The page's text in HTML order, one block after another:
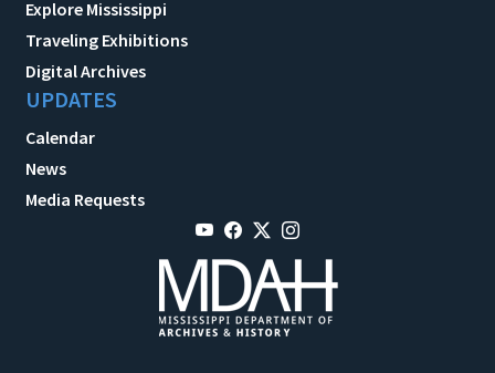
Explore Mississippi
Traveling Exhibitions
Digital Archives
UPDATES
Calendar
News
Media Requests